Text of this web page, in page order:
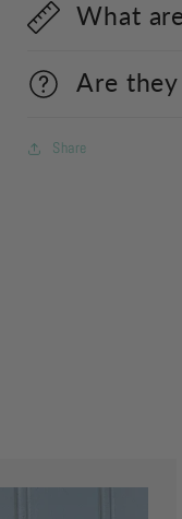
What
Are they
Share